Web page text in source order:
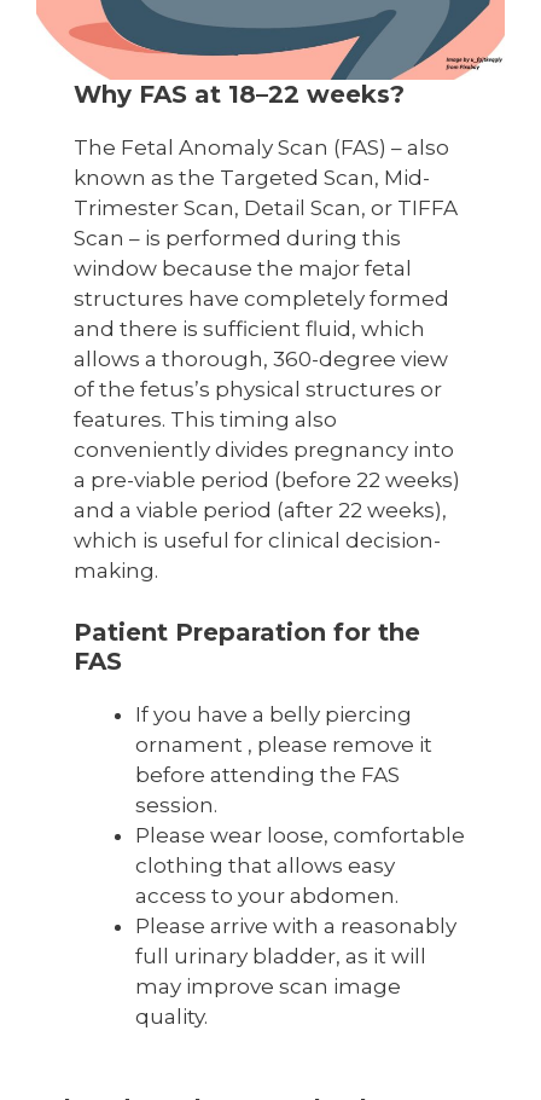
Why FAS at 18–22 weeks?
The Fetal Anomaly Scan (FAS) – also
known as the Targeted Scan, Mid-
Trimester Scan, Detail Scan, or TIFFA
Scan – is performed during this
window because the major fetal
structures have completely formed
and there is sufficient fluid, which
allows a thorough, 360-degree view
of the fetus’s physical structures or
features. This timing also
conveniently divides pregnancy into
a pre-viable period (before 22 weeks)
and a viable period (after 22 weeks),
which is useful for clinical decision-
making.
Patient Preparation for the
FAS
If you have a belly piercing
ornament , please remove it
before attending the FAS
session.
Please wear loose, comfortable
clothing that allows easy
access to your abdomen.
Please arrive with a reasonably
full urinary bladder, as it will
may improve scan image
quality.